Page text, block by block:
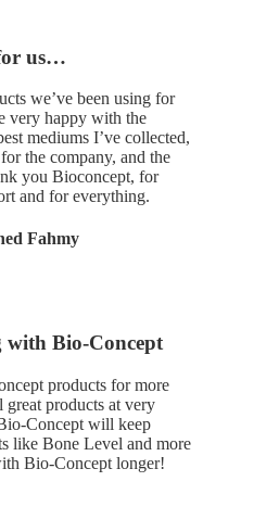
us…
we’ve been using for
very happy with the
mediums I’ve collected,
the company, and the
you Bioconcept, for
and for everything.
Fahmy
Bio-Concept
products for more
great products at very
Concept will keep
like Bone Level and more
Bio-Concept longer!